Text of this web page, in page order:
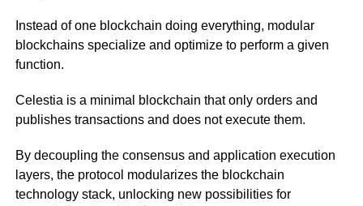
Instead of one blockchain doing everything, modular
blockchains specialize and optimize to perform a given
function.
Celestia is a minimal blockchain that only orders and
publishes transactions and does not execute them.
By decoupling the consensus and application execution
layers, the protocol modularizes the blockchain
technology stack, unlocking new possibilities for